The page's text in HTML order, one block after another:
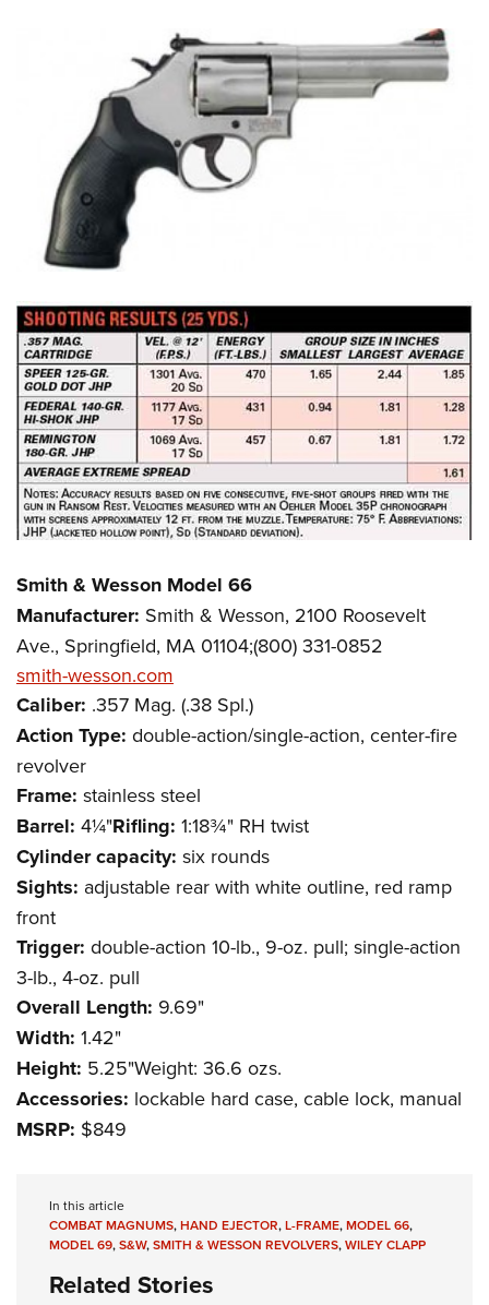
Smith & Wesson Model 66
Manufacturer: Smith & Wesson, 2100 Roosevelt
Ave., Springfield, MA 01104;(800) 331-0852
smith-wesson.com
Caliber: .357 Mag. (.38 Spl.)
Action Type: double-action/single-action, center-fire
revolver
Frame: stainless steel
Barrel: 4¼"Rifling: 1:18¾" RH twist
Cylinder capacity: six rounds
Sights: adjustable rear with white outline, red ramp
front
Trigger: double-action 10-lb., 9-oz. pull; single-action
3-lb., 4-oz. pull
Overall Length: 9.69"
Width: 1.42"
Height: 5.25"Weight: 36.6 ozs.
Accessories: lockable hard case, cable lock, manual
MSRP: $849
In this article
COMBAT MAGNUMS,HAND EJECTOR,L-FRAME,MODEL 66,
MODEL 69,S&W,SMITH & WESSON REVOLVERS,WILEY CLAPP
Related Stories